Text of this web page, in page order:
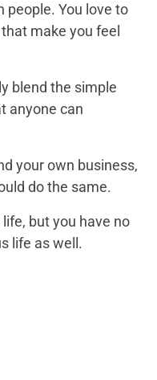
people. You love to
make you feel
blend the simple
anyone can
your own business,
do the same.
but you have no
life as well.